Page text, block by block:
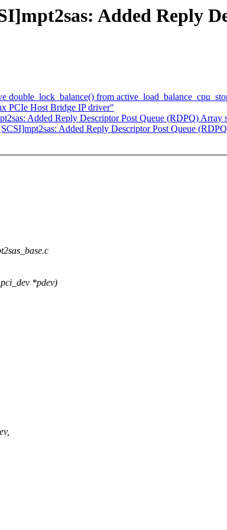
Added Reply
from
PCIe Host Bridge IP driver"
Added Reply Descriptor Post Queue (RDPQ) Array
Added Reply Descriptor Post Queue
*pdev)